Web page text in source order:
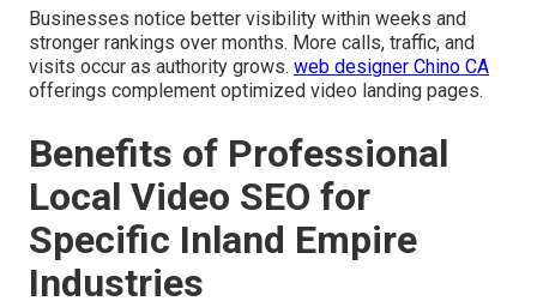
Businesses notice better visibility within weeks and
stronger rankings over months. More calls, traffic, and
visits occur as authority grows. web designer Chino CA
offerings complement optimized video landing pages.
Benefits of Professional
Local Video SEO for
Specific Inland Empire
Industries